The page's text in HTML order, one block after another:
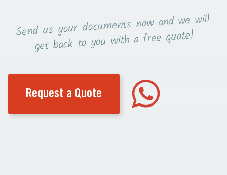
Send us your documents now and we will
get back toyou with a free quote!
Request a Quote